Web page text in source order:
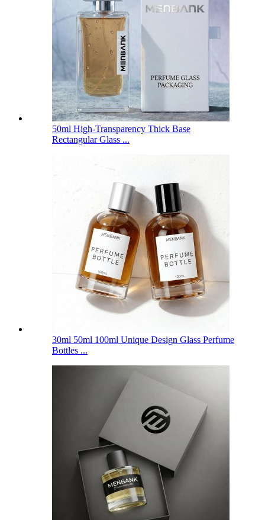
50ml High-Transparency Thick Base
Rectangular Glass ...
30ml 50ml 100ml Unique Design Glass Perfume
Bottles ...